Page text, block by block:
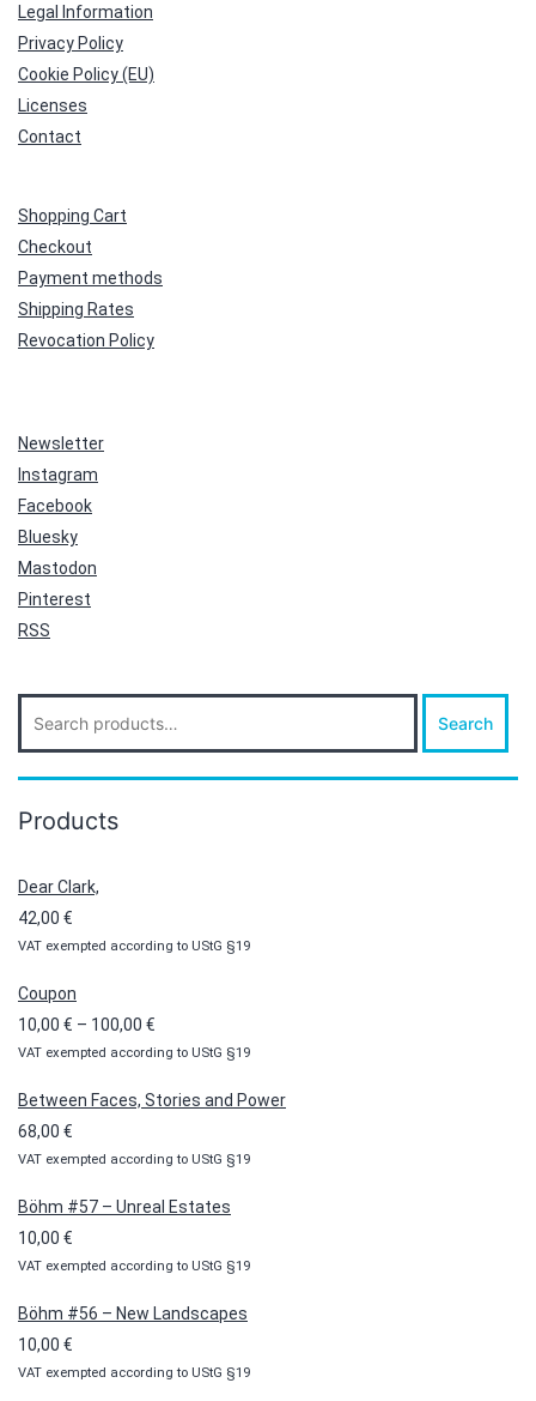
Legal Information
Privacy Policy
Cookie Policy (EU)
Licenses
Contact
Shopping Cart
Checkout
Payment methods
Shipping Rates
Revocation Policy
Newsletter
Instagram
Facebook
Bluesky
Mastodon
Pinterest
RSS
Search
for:
Search
Products
Dear Clark,
42,00 €
VAT exempted according to UStG §19
Coupon
10,00 € – 100,00 €
range:
VAT exempted according to UStG §19
Between Faces, Stories and Power
68,00 €
VAT exempted according to UStG §19
Böhm #57 – Unreal Estates
10,00 €
VAT exempted according to UStG §19
Böhm #56 – New Landscapes
10,00 €
VAT exempted according to UStG §19